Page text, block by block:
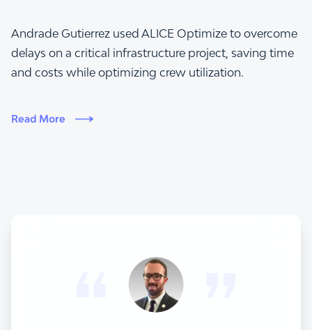
Andrade Gutierrez used ALICE Optimize to overcome
delays on a critical infrastructure project, saving time
and costs while optimizing crew utilization.
Read More